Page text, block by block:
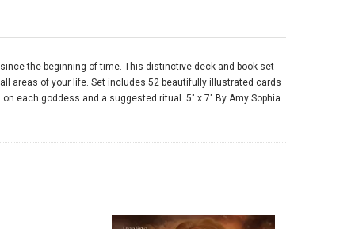
the beginning of time. This distinctive deck and book set
areas of your life. Set includes 52 beautifully illustrated cards
each goddess and a suggested ritual. 5" x 7" By Amy Sophia